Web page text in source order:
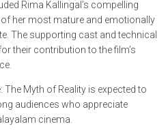
Rima Kallingal’s compelling
her most mature and emotionally
The supporting cast and technical
their contribution to the film’s
The Myth of Reality is expected to
audiences who appreciate
cinema.